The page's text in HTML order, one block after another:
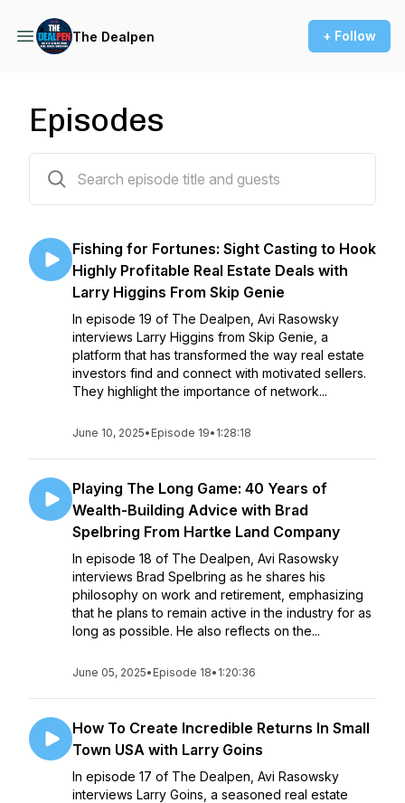
The Dealpen + Follow
Episodes
Fishing for Fortunes: Sight Casting to Hook
Highly Profitable Real Estate Deals with
Larry Higgins From Skip Genie
In episode 19 of The Dealpen, Avi Rasowsky
interviews Larry Higgins from Skip Genie, a
platform that has transformed the way real estate
investors find and connect with motivated sellers.
They highlight the importance of network...
June 10, 2025• Episode 19• 1:28:18
Playing The Long Game: 40 Years of
Wealth-Building Advice with Brad
Spelbring From Hartke Land Company
In episode 18 of The Dealpen, Avi Rasowsky
interviews Brad Spelbring as he shares his
philosophy on work and retirement, emphasizing
that he plans to remain active in the industry for as
long as possible. He also reflects on the...
June 05, 2025• Episode 18• 1:20:36
How To Create Incredible Returns In Small
Town USA with Larry Goins
In episode 17 of The Dealpen, Avi Rasowsky
interviews Larry Goins, a seasoned real estate